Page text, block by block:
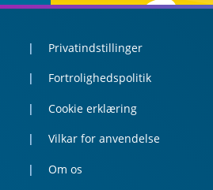
Privatindstillinger
Fortrolighedspolitik
Cookie erklæring
Vilkar for anvendelse
Om os